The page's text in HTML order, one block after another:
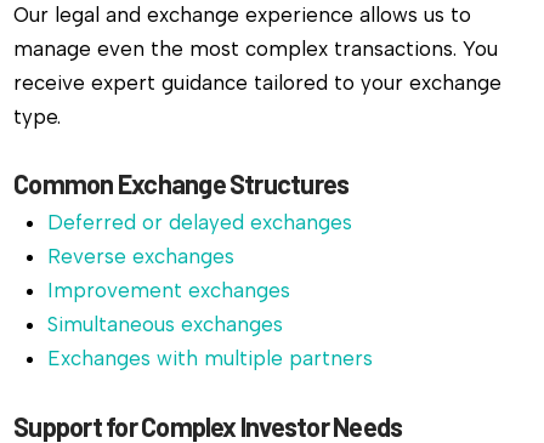
Our legal and exchange experience allows us to
manage even the most complex transactions. You
receive expert guidance tailored to your exchange
type.
Common Exchange Structures
Deferred or delayed exchanges
Reverse exchanges
Improvement exchanges
Simultaneous exchanges
Exchanges with multiple partners
Support for Complex Investor Needs